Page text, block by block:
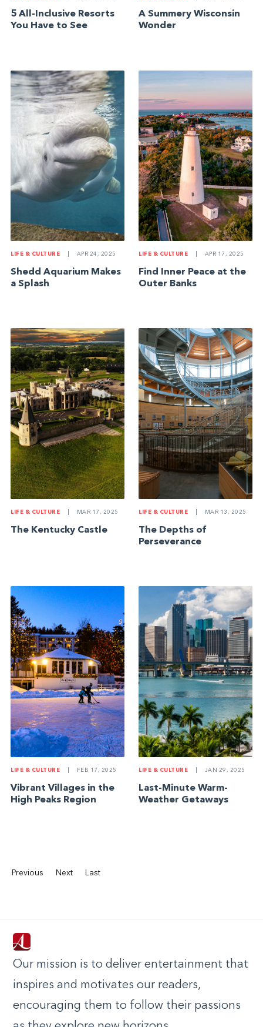
5 All-Inclusive Resorts
You Have to See
A Summery Wisconsin
Wonder
LIFE & CULTURE APR 24, 2025
Shedd Aquarium Makes
a Splash
LIFE & CULTURE APR 17, 2025
Find Inner Peace at the
Outer Banks
LIFE & CULTURE MAR 17, 2025
The Kentucky Castle
LIFE & CULTURE MAR 13, 2025
The Depths of
Perseverance
LIFE & CULTURE FEB 17, 2025
Vibrant Villages in the
High Peaks Region
LIFE & CULTURE JAN 29, 2025
Last-Minute Warm-
Weather Getaways
Previous Next Last
Our mission is to deliver entertainment that
inspires and motivates our readers,
encouraging them to follow their passions